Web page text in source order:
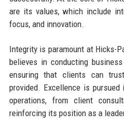
are its values, which include
focus, and innovation.
Integrity is paramount at Hicks-
believes in conducting
ensuring that clients can
provided. Excellence is pursued
operations, from client
reinforcing its position as a